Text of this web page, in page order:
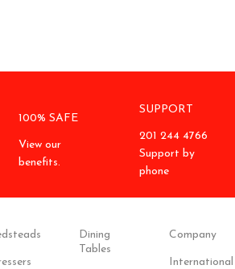
100% SAFE
View our
benefits.
SUPPORT
201 244 4766
Support by
phone
Dining
Tables
Company
International